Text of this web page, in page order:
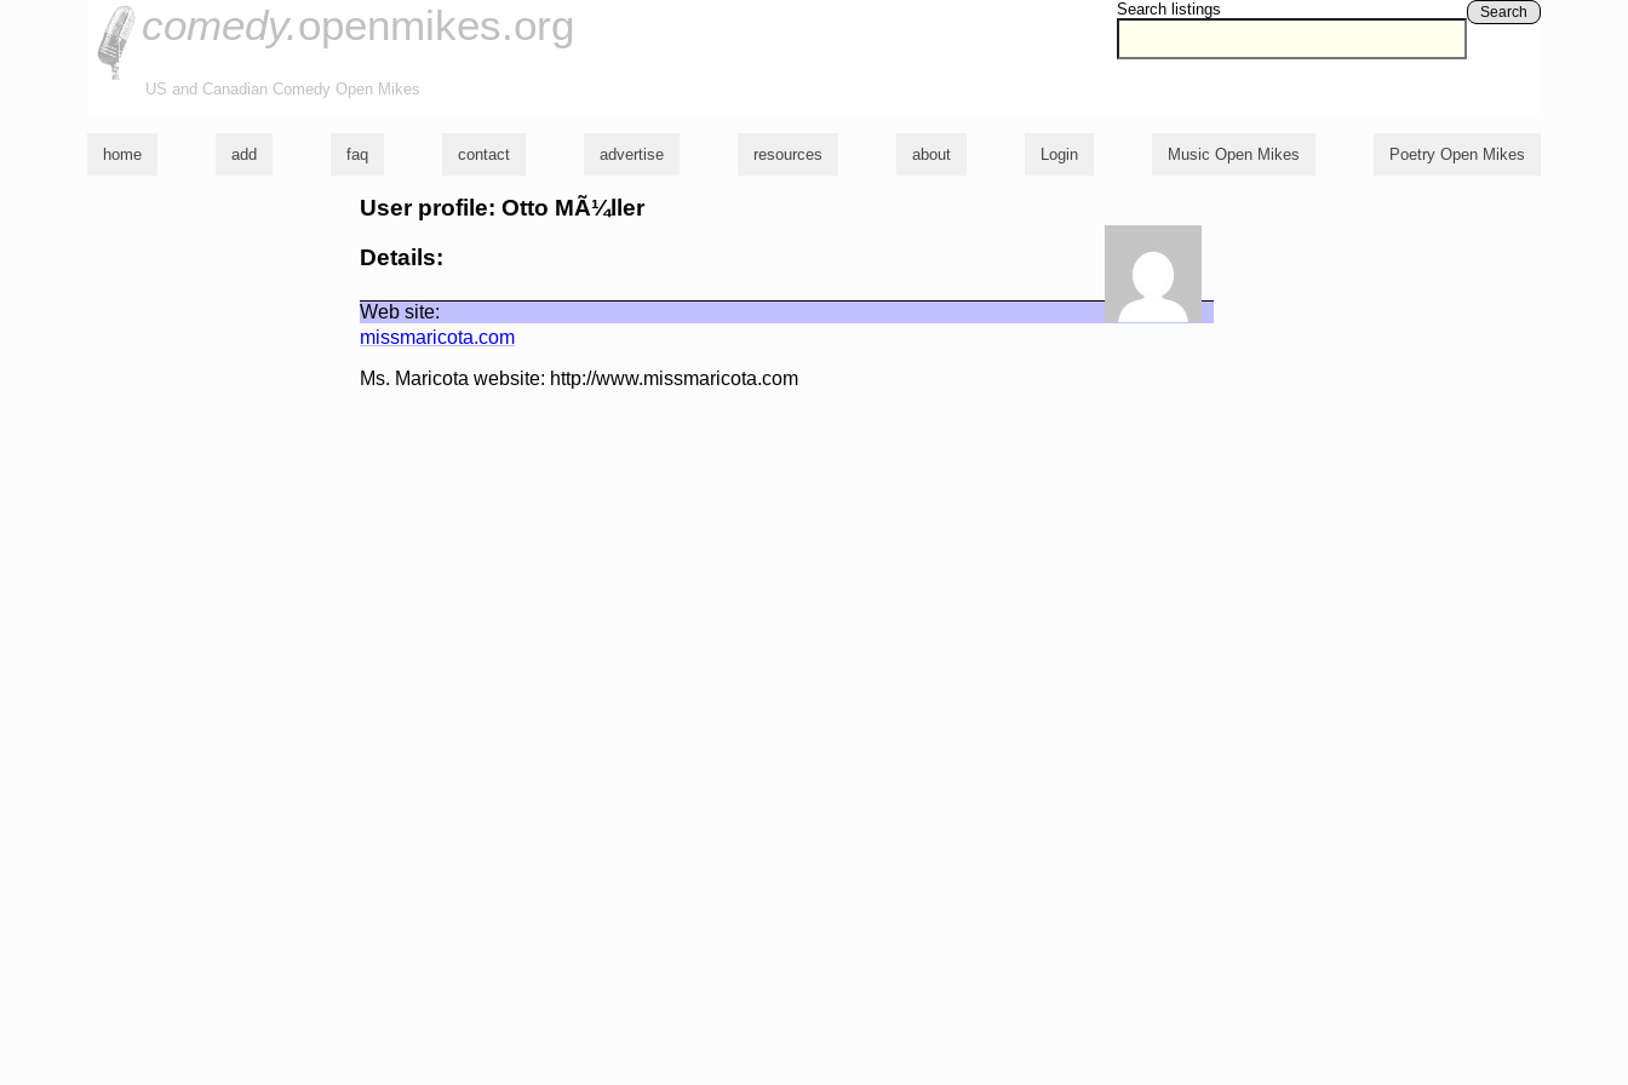
Search listings Search
comedy.openmikes.org
US and Canadian Comedy Open Mikes
home add faq contact advertise resources about Login Music Open Mikes Poetry Open Mikes
User profile: Otto MÃ¼ller
Details:
Web site:
missmaricota.com
Ms. Maricota website: http://www.missmaricota.com